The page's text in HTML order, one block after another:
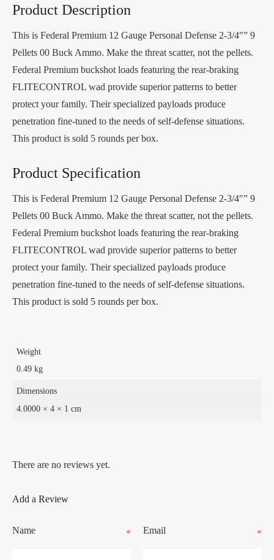
Product Description
This is Federal Premium 12 Gauge Personal Defense 2-3/4″” 9
Pellets 00 Buck Ammo. Make the threat scatter, not the pellets.
Federal Premium buckshot loads featuring the rear-braking
FLITECONTROL wad provide superior patterns to better
protect your family. Their specialized payloads produce
penetration fine-tuned to the needs of self-defense situations.
This product is sold 5 rounds per box.
Product Specification
This is Federal Premium 12 Gauge Personal Defense 2-3/4″” 9
Pellets 00 Buck Ammo. Make the threat scatter, not the pellets.
Federal Premium buckshot loads featuring the rear-braking
FLITECONTROL wad provide superior patterns to better
protect your family. Their specialized payloads produce
penetration fine-tuned to the needs of self-defense situations.
This product is sold 5 rounds per box.
Weight
0.49 kg
Dimensions
4.0000 × 4 × 1 cm
There are no reviews yet.
Add a Review
Name * Email *